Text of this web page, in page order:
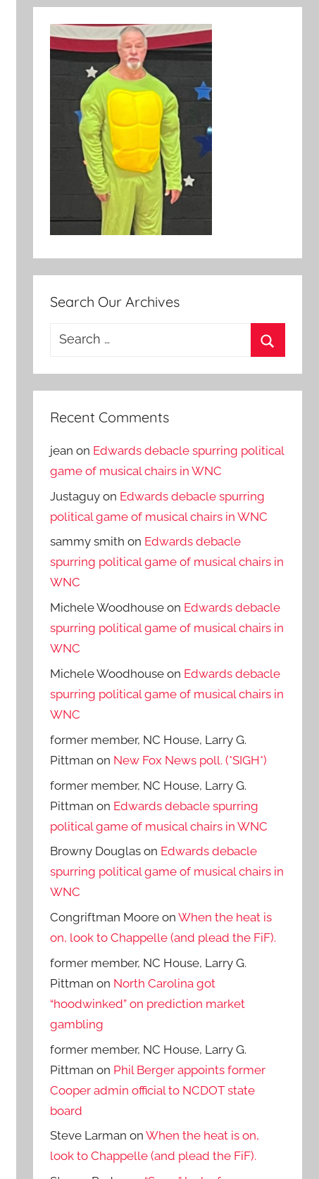
Search Our Archives
Search
Recent Comments
jean on Edwards debacle spurring political
game of musical chairs in WNC
Justaguy on Edwards debacle spurring
political game of musical chairs in WNC
sammy smith on Edwards debacle
spurring political game of musical chairs in
WNC
Michele Woodhouse on Edwards debacle
spurring political game of musical chairs in
WNC
Michele Woodhouse on Edwards debacle
spurring political game of musical chairs in
WNC
former member, NC House, Larry G.
Pittman on New Fox News poll. (*SIGH*)
former member, NC House, Larry G.
Pittman on Edwards debacle spurring
political game of musical chairs in WNC
Browny Douglas on Edwards debacle
spurring political game of musical chairs in
WNC
Congriftman Moore onWhen the heat is
on, look to Chappelle (and plead the FiF).
former member, NC House, Larry G.
Pittman on North Carolina got
“hoodwinked” on prediction market
gambling
former member, NC House, Larry G.
Pittman on Phil Berger appoints former
Cooper admin official to NCDOT state
board
Steve Larman onWhen the heat is on,
look to Chappelle (and plead the FiF).